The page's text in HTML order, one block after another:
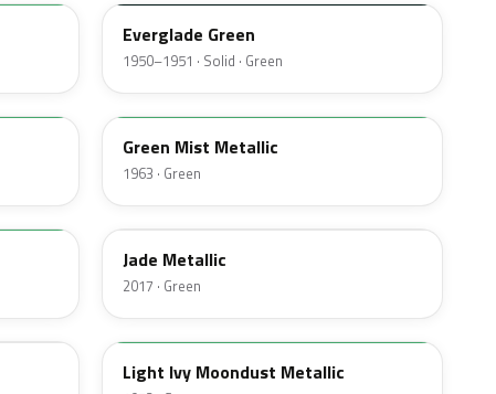
Everglade Green
1950–1951 · Solid · Green
O
Green Mist Metallic
1963 · Green
HW
Jade Metallic
2017 · Green
4G
Light Ivy Moondust Metallic